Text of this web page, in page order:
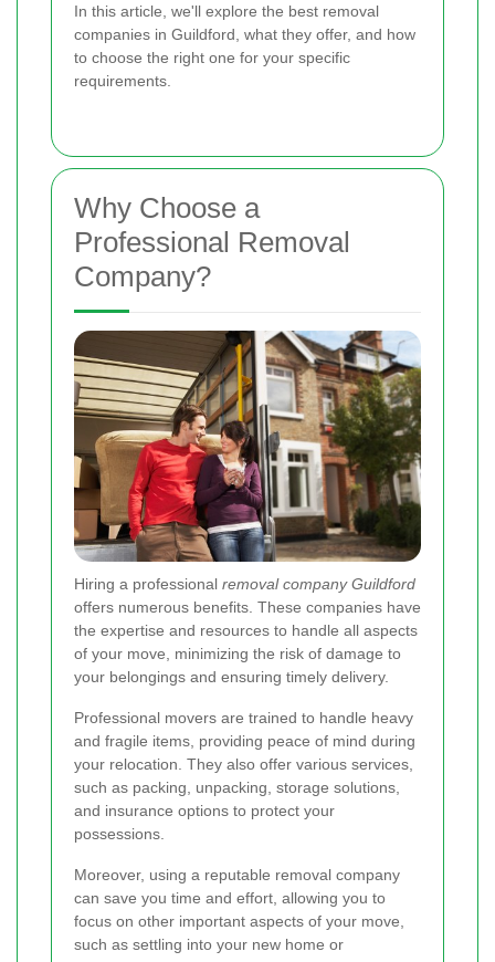
In this article, we'll explore the best removal
companies in Guildford, what they offer, and how
to choose the right one for your specific
requirements.
Why Choose a
Professional Removal
Company?
Hiring a professional removal company Guildford
offers numerous benefits. These companies have
the expertise and resources to handle all aspects
of your move, minimizing the risk of damage to
your belongings and ensuring timely delivery.
Professional movers are trained to handle heavy
and fragile items, providing peace of mind during
your relocation. They also offer various services,
such as packing, unpacking, storage solutions,
and insurance options to protect your
possessions.
Moreover, using a reputable removal company
can save you time and effort, allowing you to
focus on other important aspects of your move,
such as settling into your new home or